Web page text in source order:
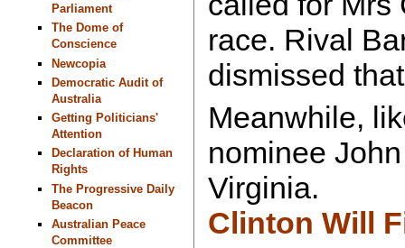
Parliament
The Dome of
Conscience
Newcopia
Democratic Audit of
Australia
Getting Politicians'
Attention
Declaration of Human
Rights
The Progressive Daily
Beacon
Australian Peace
Committee
race. Rival
dismissed
Meanwhile,
nominee
Virginia.
Clinton Will